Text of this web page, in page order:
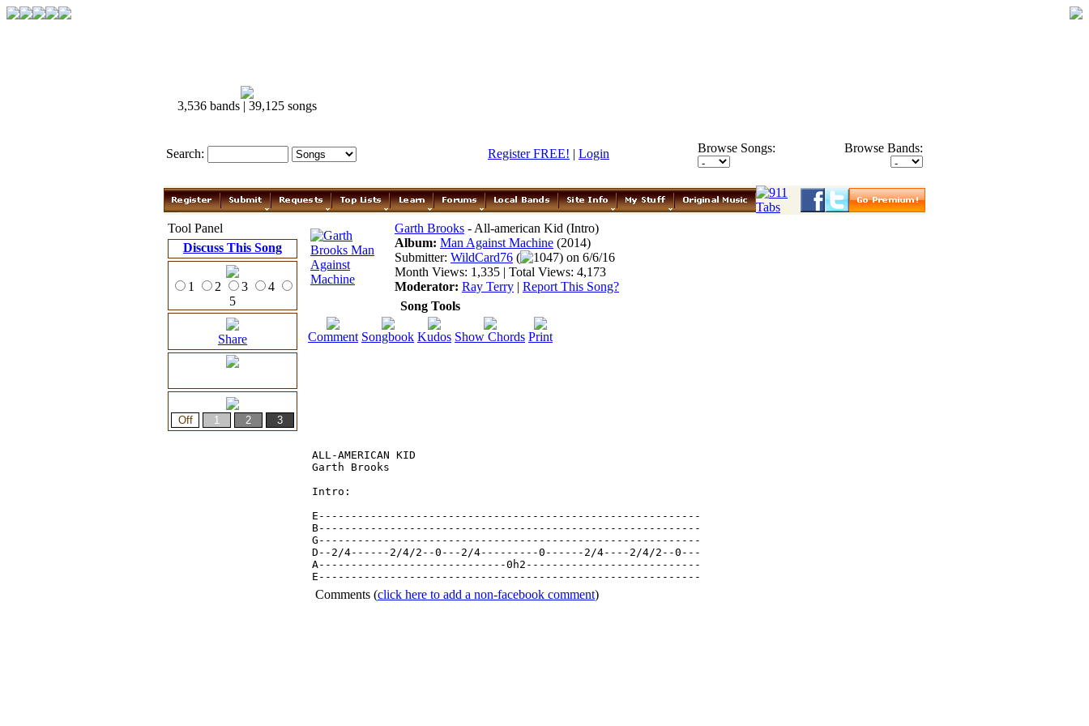
3,536 bands | 39,125 songs
Search: Register FREE! | Login Browse Songs: Browse Bands:
Tool Panel
Discuss This Song
1 2 3
4
5
Share
Garth Brooks - All-american Kid (Intro)
Album: Man Against Machine (2014)
Submitter: WildCard76 (
1047) on 6/6/16
Month Views: 1,335 | Total Views: 4,173
Moderator: Ray Terry | Report This Song?
Song Tools
Comment Songbook Kudos Show Chords Print
ALL-AMERICAN KID
Garth Brooks
Intro:
E-----------------------------------------------------------
B-----------------------------------------------------------
G-----------------------------------------------------------
D--2/4------2/4/2--0---2/4---------0------2/4----2/4/2--0---
A-----------------------------0h2---------------------------
E-----------------------------------------------------------
Comments (click here to add a non-facebook comment)